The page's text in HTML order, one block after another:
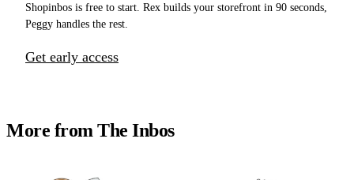
Shopinbos is free to start. Rex builds your storefront in 90 seconds,
Peggy handles the rest.
Get early access
More from The Inbos